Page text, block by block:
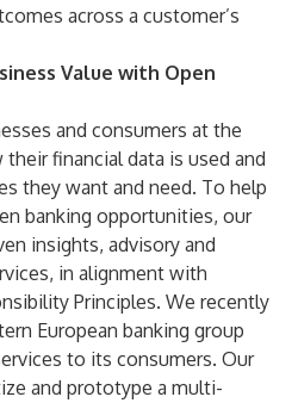
across a customer’s
Value with Open
and consumers at the
financial data is used and
they want and need. To help
banking opportunities, our
insights, advisory and
in alignment with
Principles. We recently
European banking group
to its consumers. Our
and prototype a multi-